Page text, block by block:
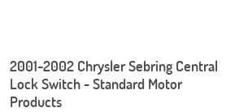
2001-2002 Chrysler Sebring Central
Lock Switch - Standard Motor
Products